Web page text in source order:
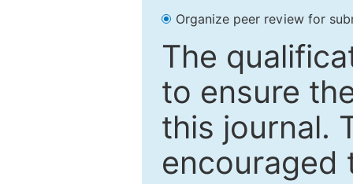
Organize peer review for
The
to ensure
this journal.
encouraged